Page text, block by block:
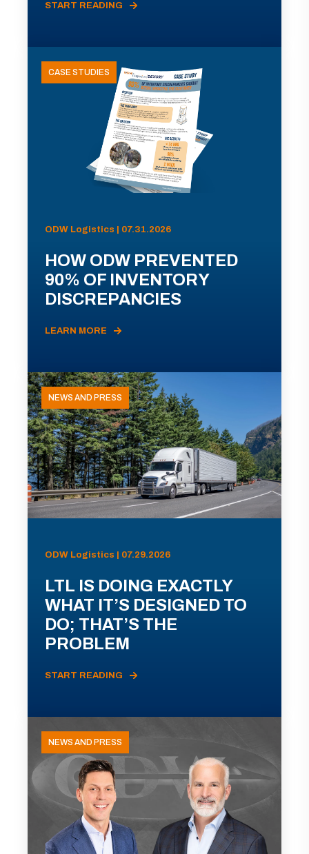
START READING
CASE STUDIES
ODW Logistics | 07.31.2026
HOW ODW PREVENTED
90% OF INVENTORY
DISCREPANCIES
LEARN MORE
NEWS AND PRESS
ODW Logistics | 07.29.2026
LTL IS DOING EXACTLY
WHAT IT’S DESIGNED TO
DO; THAT’S THE
PROBLEM
START READING
NEWS AND PRESS